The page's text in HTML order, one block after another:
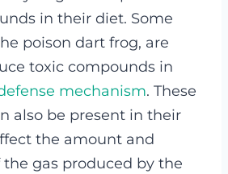
in their diet. Some
poison dart frog, are
toxic compounds in
mechanism. These
also be present in their
the amount and
gas produced by the